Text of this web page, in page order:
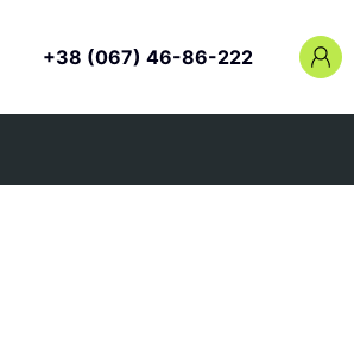
+38 (067) 46-86-222